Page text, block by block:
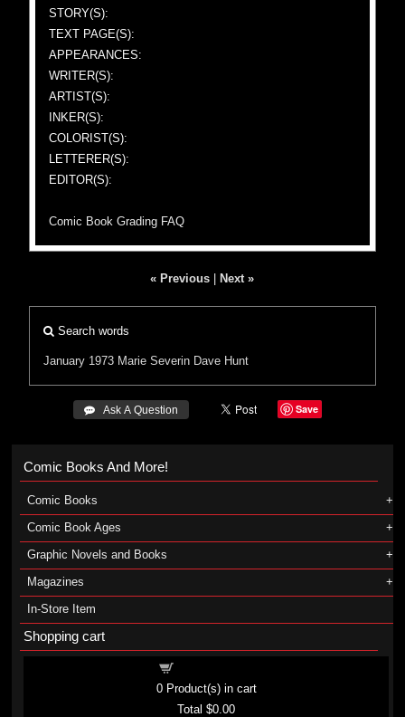
STORY(S):
TEXT PAGE(S):
APPEARANCES:
WRITER(S):
ARTIST(S):
INKER(S):
COLORIST(S):
LETTERER(S):
EDITOR(S):
Comic Book Grading FAQ
« Previous Next »
Search words
January 1973 Marie Severin Dave Hunt
 Ask A Question Save
Comic Books And More!
Comic Books
Comic Book Ages
Graphic Novels and Books
Magazines
In-Store Item
Shopping cart
0Product(s) in cart
Total$0.00